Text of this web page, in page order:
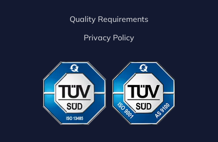
Quality Requirements
Privacy Policy